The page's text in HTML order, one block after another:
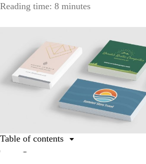
Reading time: 8 minutes
Table of contents